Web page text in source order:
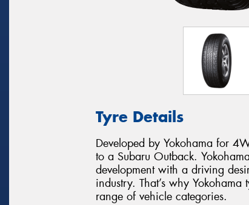
Tyre Details
Developed by Yokohama for
to a Subaru Outback.
development with a driving
industry. That’s why
range of vehicle categories.